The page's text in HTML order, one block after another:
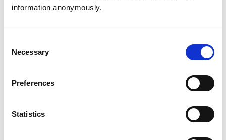
information anonymously.
Selection
Necessary
Preferences
Statistics
Cats
Disabled Public Access